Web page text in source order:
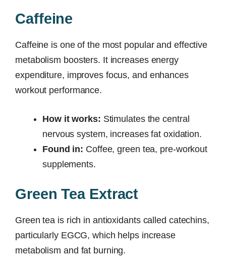
Caffeine
Caffeine is one of the most popular and effective
metabolism boosters. It increases energy
expenditure, improves focus, and enhances
workout performance.
How it works: Stimulates the central
nervous system, increases fat oxidation.
Found in: Coffee, green tea, pre-workout
supplements.
Green Tea Extract
Green tea is rich in antioxidants called catechins,
particularly EGCG, which helps increase
metabolism and fat burning.